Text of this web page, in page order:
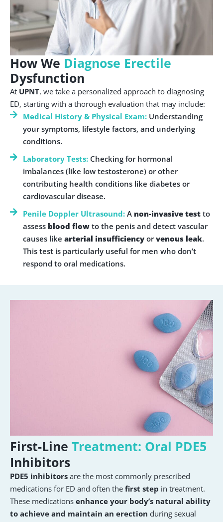
How We Diagnose Erectile
Dysfunction
At UPNT, we take a personalized approach to diagnosing
ED, starting with a thorough evaluation that may include:
Medical History & Physical Exam: Understanding
your symptoms, lifestyle factors, and underlying
conditions.
Laboratory Tests: Checking for hormonal
imbalances (like low testosterone) or other
contributing health conditions like diabetes or
cardiovascular disease.
Penile Doppler Ultrasound: A non-invasive testto
assess blood flowto the penis and detect vascular
causes likearterial insufficiencyorvenous leak.
This test is particularly useful for men who don’t
respond to oral medications.
First-Line Treatment: Oral PDE5
Inhibitors
PDE5 inhibitors are the most commonly prescribed
medications for ED and often the first step in treatment.
These medications enhance your body’s natural ability
to achieve and maintain an erection during sexual